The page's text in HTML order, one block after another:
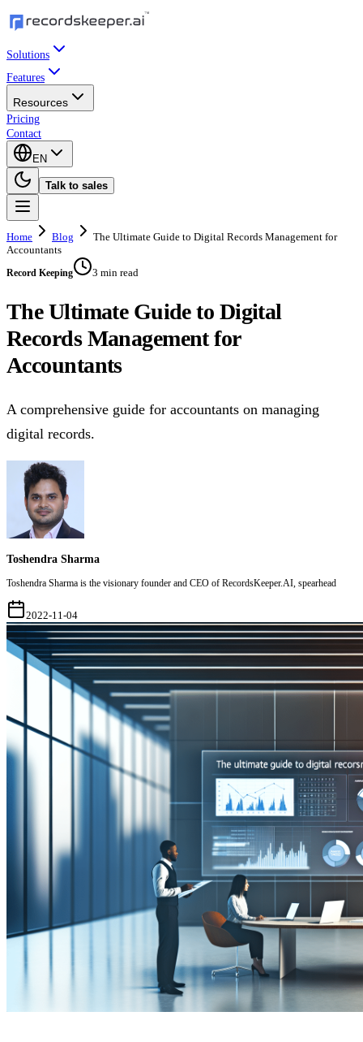
Solutions
Features
Resources
Pricing
Contact
EN
Talk to sales
Home Blog
The Ultimate Guide to Digital Records Management for
Accountants
Record Keeping 3 min read
The Ultimate Guide to Digital
Records Management for
Accountants
A comprehensive guide for accountants on managing
digital records.
Toshendra Sharma
Toshendra Sharma is the visionary founder and CEO of RecordsKeeper.AI, spearhead
2022-11-04